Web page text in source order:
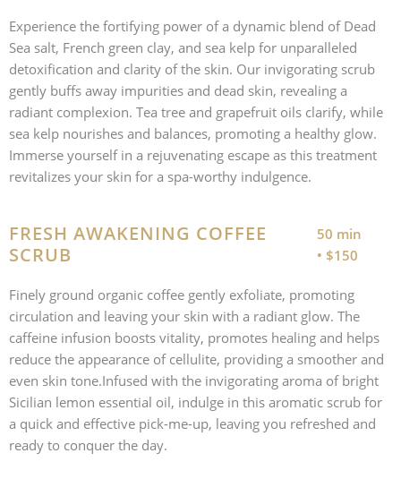
Experience the fortifying power of a dynamic blend of Dead
Sea salt, French green clay, and sea kelp for unparalleled
detoxification and clarity of the skin. Our invigorating scrub
gently buffs away impurities and dead skin, revealing a
radiant complexion. Tea tree and grapefruit oils clarify, while
sea kelp nourishes and balances, promoting a healthy glow.
Immerse yourself in a rejuvenating escape as this treatment
revitalizes your skin for a spa-worthy indulgence.
FRESH AWAKENING COFFEE
SCRUB
50 min
• $150
Finely ground organic coffee gently exfoliate, promoting
circulation and leaving your skin with a radiant glow. The
caffeine infusion boosts vitality, promotes healing and helps
reduce the appearance of cellulite, providing a smoother and
even skin tone.Infused with the invigorating aroma of bright
Sicilian lemon essential oil, indulge in this aromatic scrub for
a quick and effective pick-me-up, leaving you refreshed and
ready to conquer the day.